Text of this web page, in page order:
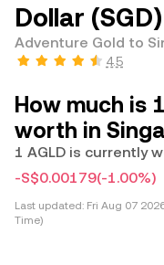
Dollar (SGD)
Adventure Gold to
4.5
How much is
worth in
1 AGLD is currently
-S$0.00179(-1.00%)
Last updated: Fri Aug 07
Time)